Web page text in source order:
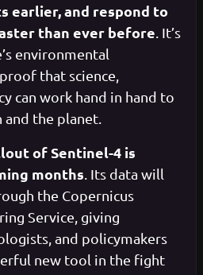
earlier, and respond to
than ever before . It’s
environmental
that science,
can work hand in hand to
the planet.
of Sentinel-4 is
months . Its data will
the Copernicus
Service, giving
and policymakers
new tool in the fight